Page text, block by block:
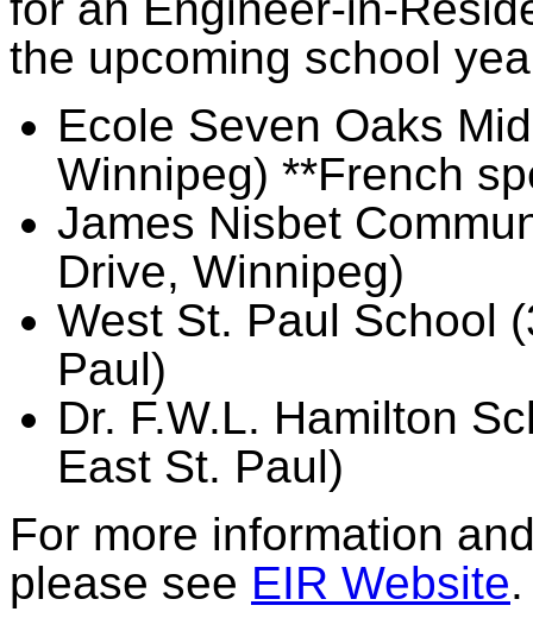
the upcoming school
Ecole Seven Oaks
Winnipeg) **French
James Nisbet
Drive, Winnipeg)
West St. Paul School
Paul)
Dr. F.W.L. Hamilton
East St. Paul)
For more information
please see EIR Website.